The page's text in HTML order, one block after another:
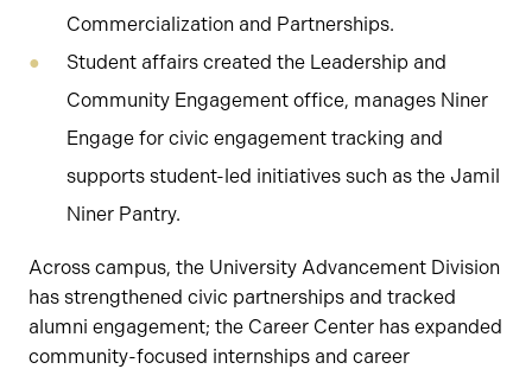
Commercialization and Partnerships.
Student affairs created the Leadership and
Community Engagement office, manages Niner
Engage for civic engagement tracking and
supports student-led initiatives such as the Jamil
Niner Pantry.
Across campus, the University Advancement Division
has strengthened civic partnerships and tracked
alumni engagement; the Career Center has expanded
community-focused internships and career